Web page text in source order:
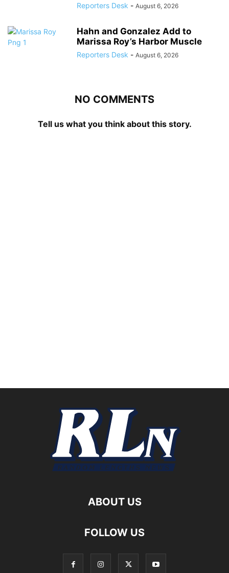
Reporters Desk - August 6, 2026
Hahn and Gonzalez Add to
Marissa Roy’s Harbor Muscle
Reporters Desk - August 6, 2026
NO COMMENTS
Tell us what you think about this story.
ABOUT US
FOLLOW US